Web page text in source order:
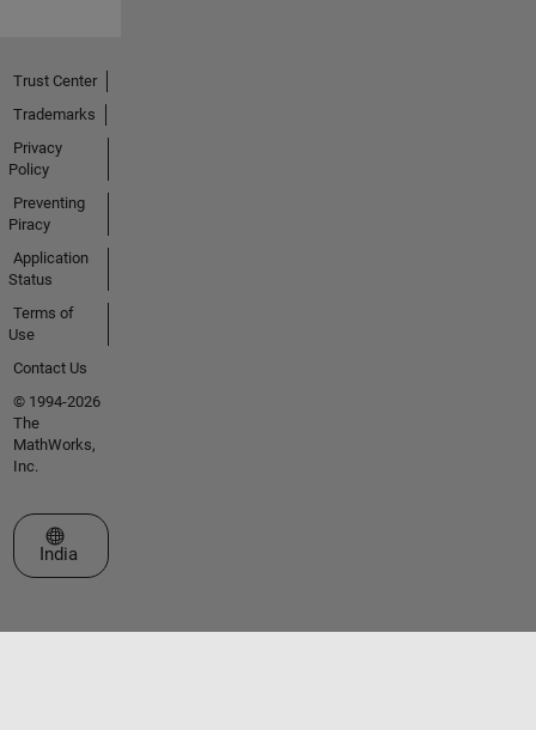
Trust Center
Trademarks
Privacy
Policy
Preventing
Piracy
Application
Status
Terms of
Use
Contact Us
© 1994-2026
The
MathWorks,
Inc.
Select a Web Site
India